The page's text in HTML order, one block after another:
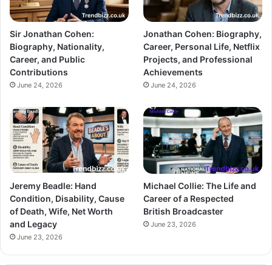
Sir Jonathan Cohen:
Biography, Nationality,
Career, and Public
Contributions
June 24, 2026
Jonathan Cohen: Biography,
Career, Personal Life, Netflix
Projects, and Professional
Achievements
June 24, 2026
Jeremy Beadle: Hand
Condition, Disability, Cause
of Death, Wife, Net Worth
and Legacy
June 23, 2026
Michael Collie: The Life and
Career of a Respected
British Broadcaster
June 23, 2026